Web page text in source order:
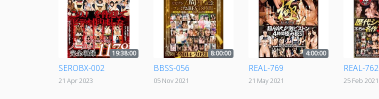
19:38:00
SEROBX-002
21 Apr 2023
8:00:00
BBSS-056
05 Nov 2021
4:00:00
REAL-769
21 May 2021
REAL-762
25 Feb 2021